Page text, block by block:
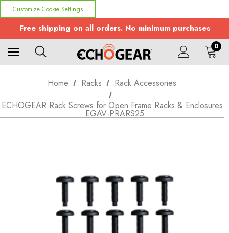
Customize Cookie Settings
Free shipping on all orders. No minimum purchases
0
Home Racks
Rack Accessories
ECHOGEAR Rack Screws for Open Frame Racks & Enclosures
- EGAV-PRARS25